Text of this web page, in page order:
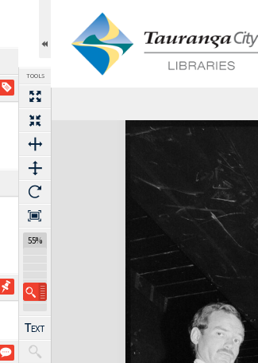
TOOLS
55%
Expand/collapse